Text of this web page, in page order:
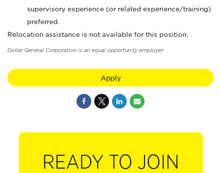
supervisory experience (or related experience/training)
preferred.
Relocation assistance is not available for this position.
Dollar General Corporation is an equal opportunity employer.
Apply
READY TO JOIN